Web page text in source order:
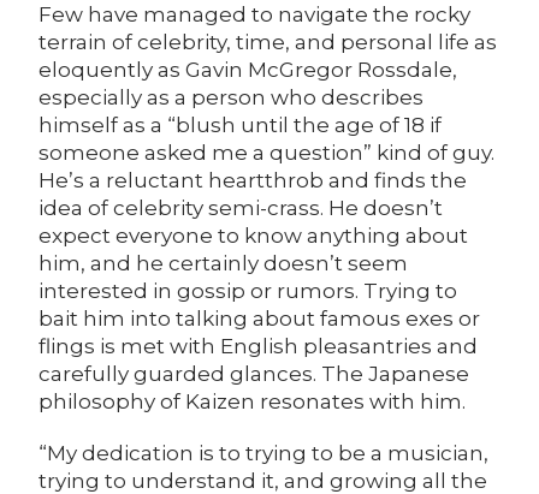
Few have managed to navigate the rocky
terrain of celebrity, time, and personal life as
eloquently as Gavin McGregor Rossdale,
especially as a person who describes
himself as a “blush until the age of 18 if
someone asked me a question” kind of guy.
He’s a reluctant heartthrob and finds the
idea of celebrity semi-crass. He doesn’t
expect everyone to know anything about
him, and he certainly doesn’t seem
interested in gossip or rumors. Trying to
bait him into talking about famous exes or
flings is met with English pleasantries and
carefully guarded glances. The Japanese
philosophy of Kaizen resonates with him.
“My dedication is to trying to be a musician,
trying to understand it, and growing all the